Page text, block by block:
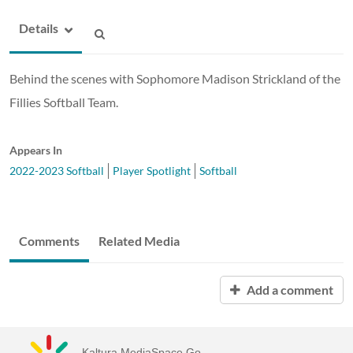
Details
Behind the scenes with Sophomore Madison Strickland of the
Fillies Softball Team.
Appears In
2022-2023 Softball
Player Spotlight Softball
Comments Related Media
Add a comment